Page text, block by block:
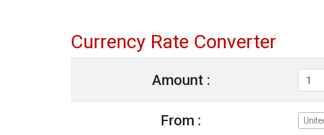
Currency Rate Converter
Amount :
From :